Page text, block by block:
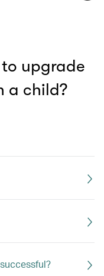
upgrade
a child?